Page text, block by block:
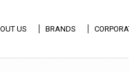
US BRANDS